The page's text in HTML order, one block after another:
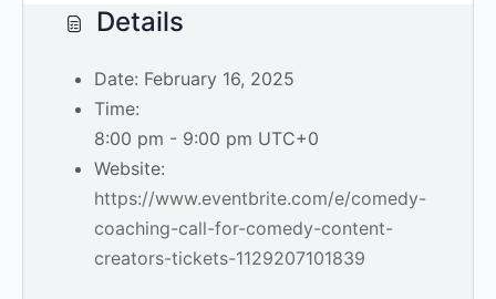
Details
Date: February 16, 2025
Time:
8:00 pm - 9:00 pm UTC+0
Website:
https://www.eventbrite.com/e/comedy-
coaching-call-for-comedy-content-
creators-tickets-1129207101839